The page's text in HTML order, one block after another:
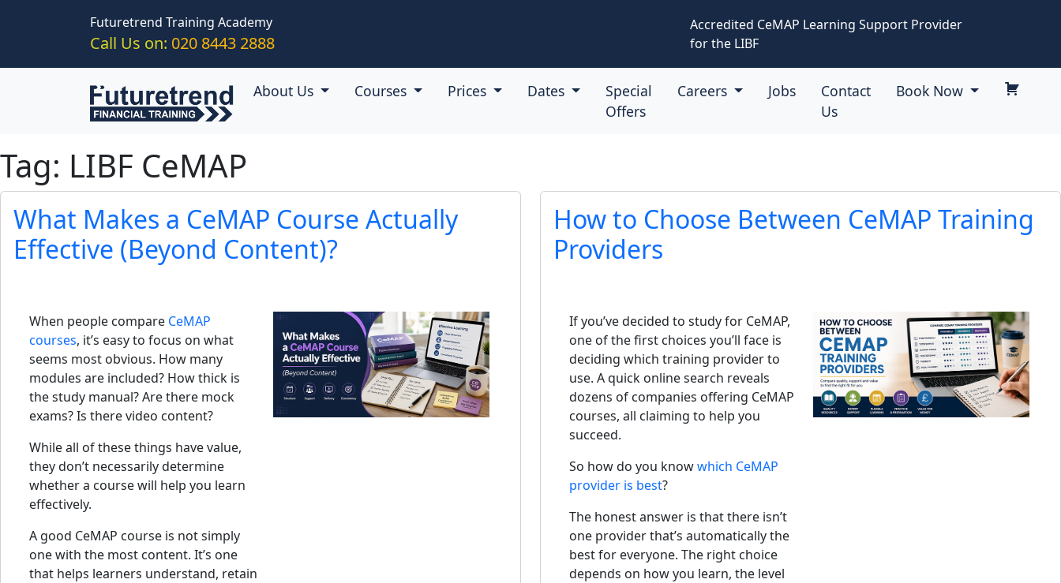
Futuretrend Training Academy
Call Us on: 020 8443 2888
Accredited CeMAP Learning Support Provider
for the LIBF
About Us Courses Prices Dates
Special
Offers
Careers Jobs
Contact
Us
Book Now
Tag: LIBF CeMAP
What Makes a CeMAP Course Actually
Effective (Beyond Content)?
When people compare CeMAP
courses, it’s easy to focus on what
seems most obvious. How many
modules are included? How thick is
the study manual? Are there mock
exams? Is there video content?
While all of these things have value,
they don’t necessarily determine
whether a course will help you learn
effectively.
A good CeMAP course is not simply
one with the most content. It’s one
that helps learners understand, retain
How to Choose Between CeMAP Training
Providers
If you’ve decided to study for CeMAP,
one of the first choices you’ll face is
deciding which training provider to
use. A quick online search reveals
dozens of companies offering CeMAP
courses, all claiming to help you
succeed.
So how do you knowwhich CeMAP
provider is best?
The honest answer is that there isn’t
one provider that’s automatically the
best for everyone. The right choice
depends on how you learn, the level